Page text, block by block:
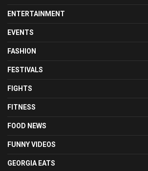
ENTERTAINMENT
EVENTS
FASHION
FESTIVALS
FIGHTS
FITNESS
FOOD NEWS
FUNNY VIDEOS
GEORGIA EATS